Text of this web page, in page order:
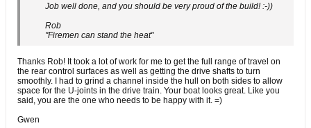
Job well done, and you should be very proud of the build! :-))
Rob
"Firemen can stand the heat"
Thanks Rob! It took a lot of work for me to get the full range of travel on
the rear control surfaces as well as getting the drive shafts to turn
smoothly. I had to grind a channel inside the hull on both sides to allow
space for the U-joints in the drive train. Your boat looks great. Like you
said, you are the one who needs to be happy with it. =)
Gwen